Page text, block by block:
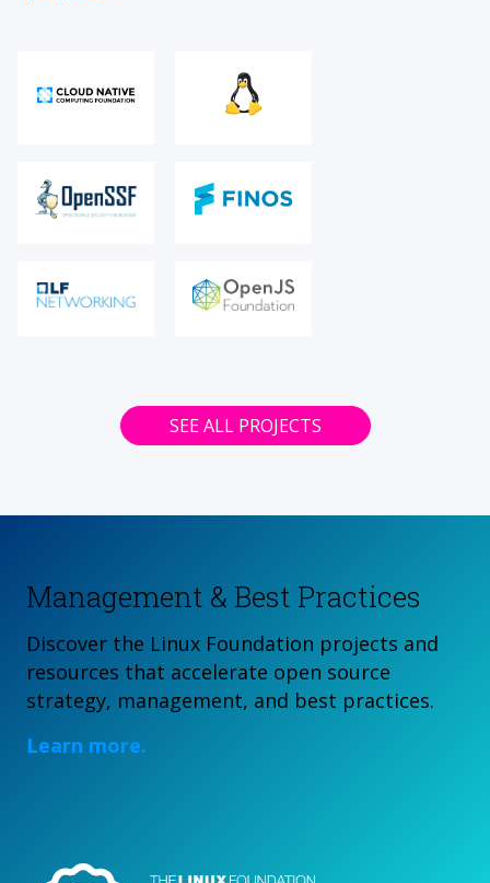
SEE ALL PROJECTS
Management & Best Practices
Discover the Linux Foundation projects and
resources that accelerate open source
strategy, management, and best practices.
Learn more.